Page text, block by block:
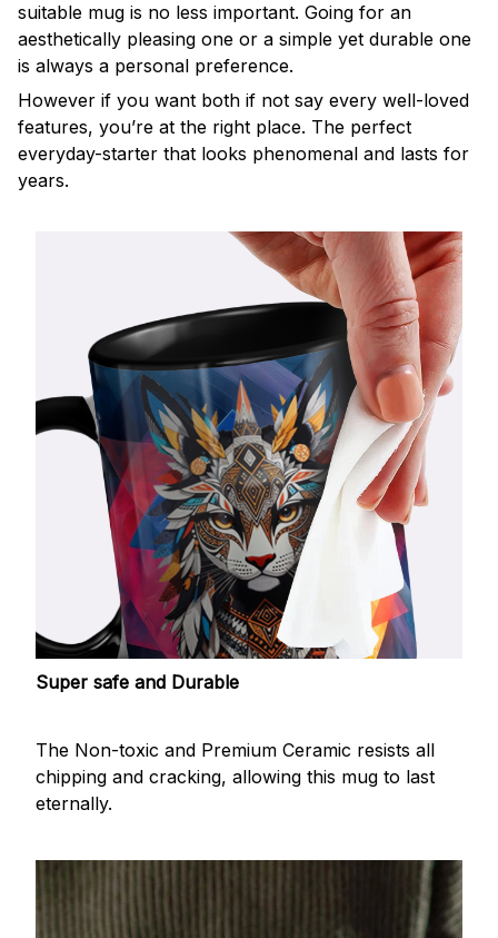
suitable mug is no less important. Going for an
aesthetically pleasing one or a simple yet durable one
is always a personal preference.
However if you want both if not say every well-loved
features, you’re at the right place. The perfect
everyday-starter that looks phenomenal and lasts for
years.
Super safe and Durable
The Non-toxic and Premium Ceramic resists all
chipping and cracking, allowing this mug to last
eternally.